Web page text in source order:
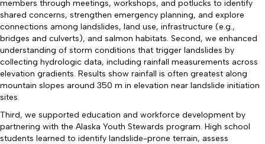
members through meetings, workshops, and potlucks to identify
shared concerns, strengthen emergency planning, and explore
connections among landslides, land use, infrastructure (e.g.,
bridges and culverts), and salmon habitats. Second, we enhanced
understanding of storm conditions that trigger landslides by
collecting hydrologic data, including rainfall measurements across
elevation gradients. Results show rainfall is often greatest along
mountain slopes around 350 m in elevation near landslide initiation
sites.
Third, we supported education and workforce development by
partnering with the Alaska Youth Stewards program. High school
students learned to identify landslide-prone terrain, assess